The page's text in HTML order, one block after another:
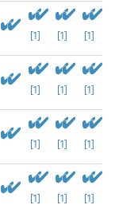
[1] [1] [1]
[1] [1] [1]
[1] [1] [1]
[1] [1] [1]